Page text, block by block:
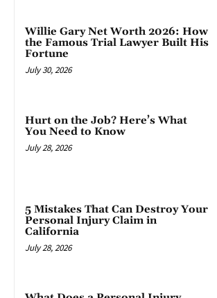
Willie Gary Net Worth 2026: How
the Famous Trial Lawyer Built His
Fortune
July 30, 2026
Hurt on the Job? Here’s What
You Need to Know
July 28, 2026
5 Mistakes That Can Destroy Your
Personal Injury Claim in
California
July 28, 2026